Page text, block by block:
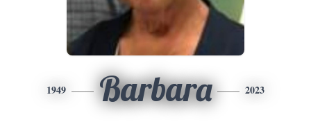
1949 Barbara 2023